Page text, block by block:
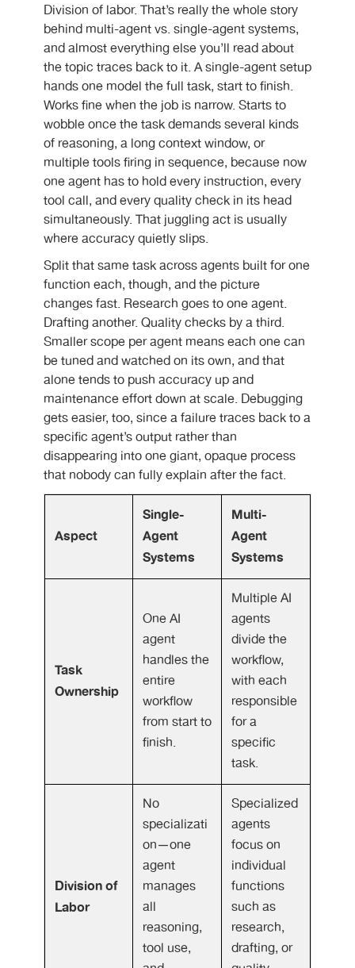
Division of labor. That’s really the whole story
behind multi-agent vs. single-agent systems,
and almost everything else you’ll read about
the topic traces back to it. A single-agent setup
hands one model the full task, start to finish.
Works fine when the job is narrow. Starts to
wobble once the task demands several kinds
of reasoning, a long context window, or
multiple tools firing in sequence, because now
one agent has to hold every instruction, every
tool call, and every quality check in its head
simultaneously. That juggling act is usually
where accuracy quietly slips.
Split that same task across agents built for one
function each, though, and the picture
changes fast. Research goes to one agent.
Drafting another. Quality checks by a third.
Smaller scope per agent means each one can
be tuned and watched on its own, and that
alone tends to push accuracy up and
maintenance effort down at scale. Debugging
gets easier, too, since a failure traces back to a
specific agent’s output rather than
disappearing into one giant, opaque process
that nobody can fully explain after the fact.
Aspect
Single-
Agent
Systems
Multi-
Agent
Systems
Task
Ownership
One AI
agent
handles the
entire
workflow
from start to
finish.
Multiple AI
agents
divide the
workflow,
with each
responsible
for a
specific
task.
Division of
Labor
No
specializati
on—one
agent
manages
all
reasoning,
tool use,
Specialized
agents
focus on
individual
functions
such as
research,
drafting, or